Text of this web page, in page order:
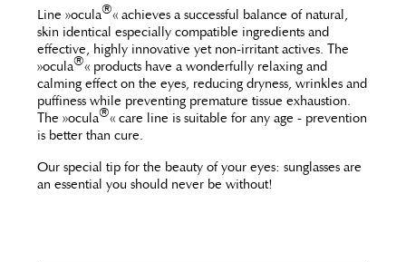
Line »ocula®« achieves a successful balance of natural,
skin identical especially compatible ingredients and
effective, highly innovative yet non-irritant actives. The
»ocula®« products have a wonderfully relaxing and
calming effect on the eyes, reducing dryness, wrinkles and
puffiness while preventing premature tissue exhaustion.
The »ocula®« care line is suitable for any age - prevention
is better than cure.
Our special tip for the beauty of your eyes: sunglasses are
an essential you should never be without!